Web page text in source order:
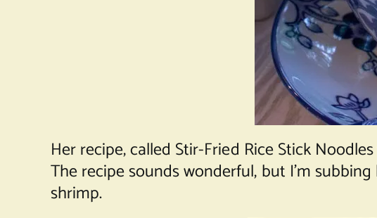
Her recipe, called Stir-Fried Rice Stick
The recipe sounds wonderful, but I’m
shrimp.